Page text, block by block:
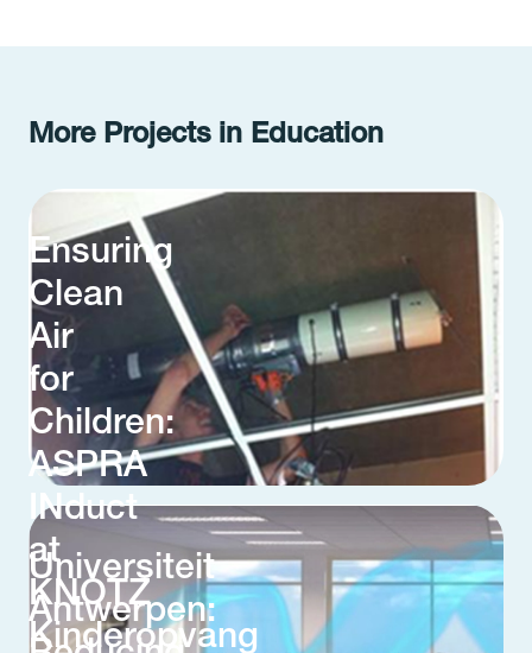
More Projects in Education
Ensuring
Clean
Air
for
Children:
ASPRA
INduct
at
KNOTZ
Kinderopvang
Universiteit
Antwerpen: